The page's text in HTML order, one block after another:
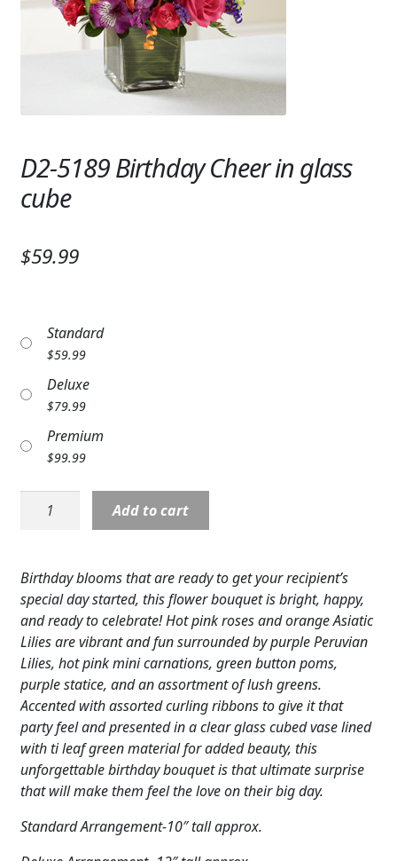
PLANTS
SYMPATHY & MEMORIAL
LANTERNS & CANDLES
WINDCHIMES
STONES, BENCHES & PLAQUES
BIRDBATHS
BALLOONS
PATRIOTIC
CUSTOMER FAVORITES
WEDDINGS
ABOUT US
GIFT ITEMS
CUSTOMER FAVORITES
D2-5189 Birthday Cheer in glass
cube
$59.99
Standard
$59.99
Deluxe
$79.99
Premium
$99.99
5189
in
glass
cube
quantity
Add to cart
Birthday blooms that are ready to get your recipient’s
special day started, this flower bouquet is bright, happy,
and ready to celebrate! Hot pink roses and orange Asiatic
Lilies are vibrant and fun surrounded by purple Peruvian
Lilies, hot pink mini carnations, green button poms,
purple statice, and an assortment of lush greens.
Accented with assorted curling ribbons to give it that
party feel and presented in a clear glass cubed vase lined
with ti leaf green material for added beauty, this
unforgettable birthday bouquet is that ultimate surprise
that will make them feel the love on their big day.
Standard Arrangement-10″ tall approx.